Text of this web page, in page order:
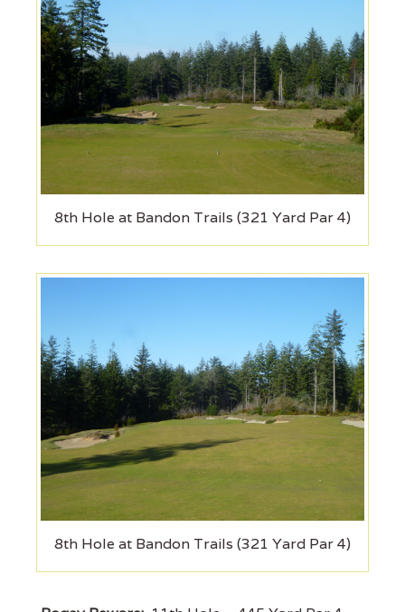
8th Hole at Bandon Trails (321 Yard Par 4)
8th Hole at Bandon Trails (321 Yard Par 4)